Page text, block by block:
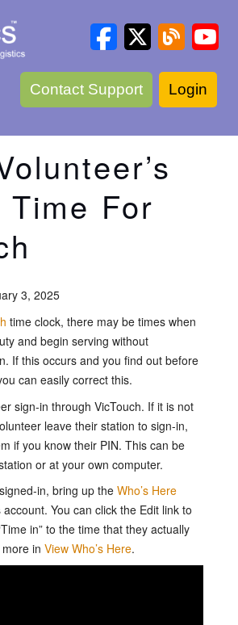
Contact Support Login
For
3, 2025
time clock, there may be times when
and begin serving without
If this occurs and you find out before
can easily correct this.
sign-in through VicTouch. If it is not
leave their station to sign-in,
if you know their PIN. This can be
or at your own computer.
in, bring up the Who’s Here
You can click the Edit link to
in” to the time that they actually
in View Who’s Here.